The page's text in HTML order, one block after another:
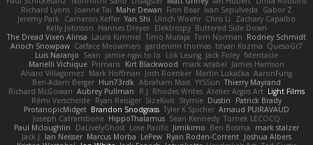
Richard Lyons Joanne Tai Mahe Dewan Finn Bear Ivan Sepulveda
Gabor Z
Jeremy Park
Cameron Keffer Yan Shi Ulrich Woehr Chris Li
Zachary Capalbo
Kelly Johnson Hannes Dreyer Elektrospy Buttered Side Down
The Dread Vixen Alinsa Laura Kimmel Timo Muraja Tom Norman Rodney Schmidt
Arioch Snowpaw Catface Meowmers gardeninn thomas Istvan Kozma QuesoGr7
Luis Naranjo Sean jamie ngai to lo Lök Leung Jack Foley fxtentacle
Marielli Vichique Primaris Kirt Blackwood mark wrabel James Harrison
Alvaro Villagomez Mark Hoffman Josh Roenker Martin Lukačka AaronFung
Ben-Adam Berger Hun73rdk Abraham Mast YYSSun Thierry Mayrand
Richard McGowan Aubrey Pullman R.J. Rhodes Writes Atelier Argos Art Light Films
Rémi Verschelde Ryan Reisiger SizeKivit Stymie Dustin
Patrick Brady
ProtanopicMidget Brandon Snodgrass Tyler K Spicher Arnaud PUIRAVAUD
Joseph Catrambone HippoThalamus Sean Kennedy Tomek LECOCQ
Paul Mcloughlin
DaLivelyGhost Lose Pacific Jimikimo Ben Bosma
mark stalzer
Jack J
Ian Neisser Marcus Morba LePew Ryan Roden-Corrent Joshua Albers